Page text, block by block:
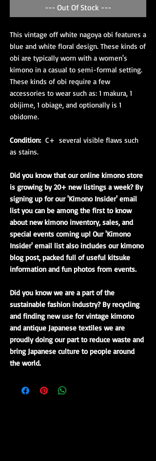
--- Out Of Stock ---
This vintage off white nagoya obi features a
blue and white floral design. These kinds of
obi are typically worn with a women's
kimono in a casual to semi-formal setting.
These kinds of obi require a few
accessories to wear such as: 1 makura, 1
obijime, 1 obiage, and optionally is 1
obidome.
Condition:C+ several visible flaws such
as stains.
Did you know that our online kimono store
is growing by 20+ new listings a week? By
signing up for our 'Kimono Insider' email
list you can be among the first to know
about new kimono inventory, sales, and
special events coming up! Our 'Kimono
Insider' email list also includes our kimono
blog post, packed full of useful kitsuke
information and fun photos from events.
Did you know we are a part of the
sustainable fashion industry? By recycling
and finding new use for vintage kimono
and antique Japanese textiles we are
proudly doing our part to reduce waste and
bring Japanese culture to people around
the world.